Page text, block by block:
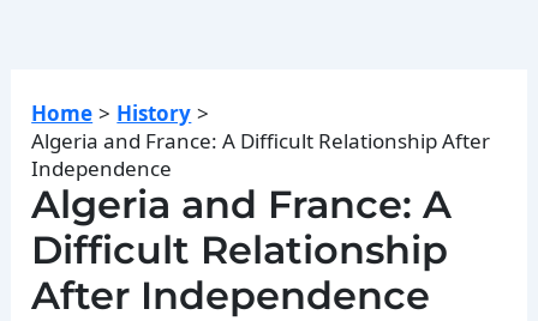
Home
History
Algeria and France: A Difficult Relationship After
Independence
Algeria and France: A
Difficult Relationship
After Independence